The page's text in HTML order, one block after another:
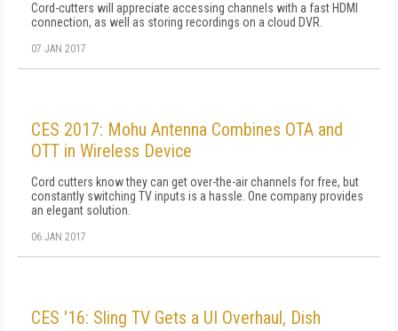
Cord-cutters will appreciate accessing channels with a fast HDMI
connection, as well as storing recordings on a cloud DVR.
07 JAN 2017
CES 2017: Mohu Antenna Combines OTA and
OTT in Wireless Device
Cord cutters know they can get over-the-air channels for free, but
constantly switching TV inputs is a hassle. One company provides
an elegant solution.
06 JAN 2017
CES '16: Sling TV Gets a UI Overhaul, Dish